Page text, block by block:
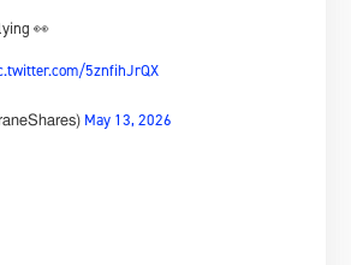
👀
5znfihJrQX
May 13, 2026